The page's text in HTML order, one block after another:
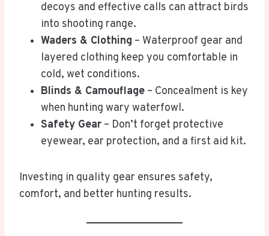
decoys and effective calls can attract birds
into shooting range.
Waders & Clothing – Waterproof gear and
layered clothing keep you comfortable in
cold, wet conditions.
Blinds & Camouflage – Concealment is key
when hunting wary waterfowl.
Safety Gear – Don’t forget protective
eyewear, ear protection, and a first aid kit.
Investing in quality gear ensures safety,
comfort, and better hunting results.